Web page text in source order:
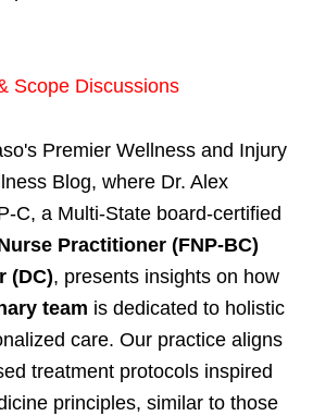
Scope Discussions
Premier Wellness and Injury
Blog, where Dr. Alex
C, a Multi-State board-certified
Practitioner (FNP-BC)
(DC), presents insights on how
team is dedicated to holistic
care. Our practice aligns
treatment protocols inspired
principles, similar to those